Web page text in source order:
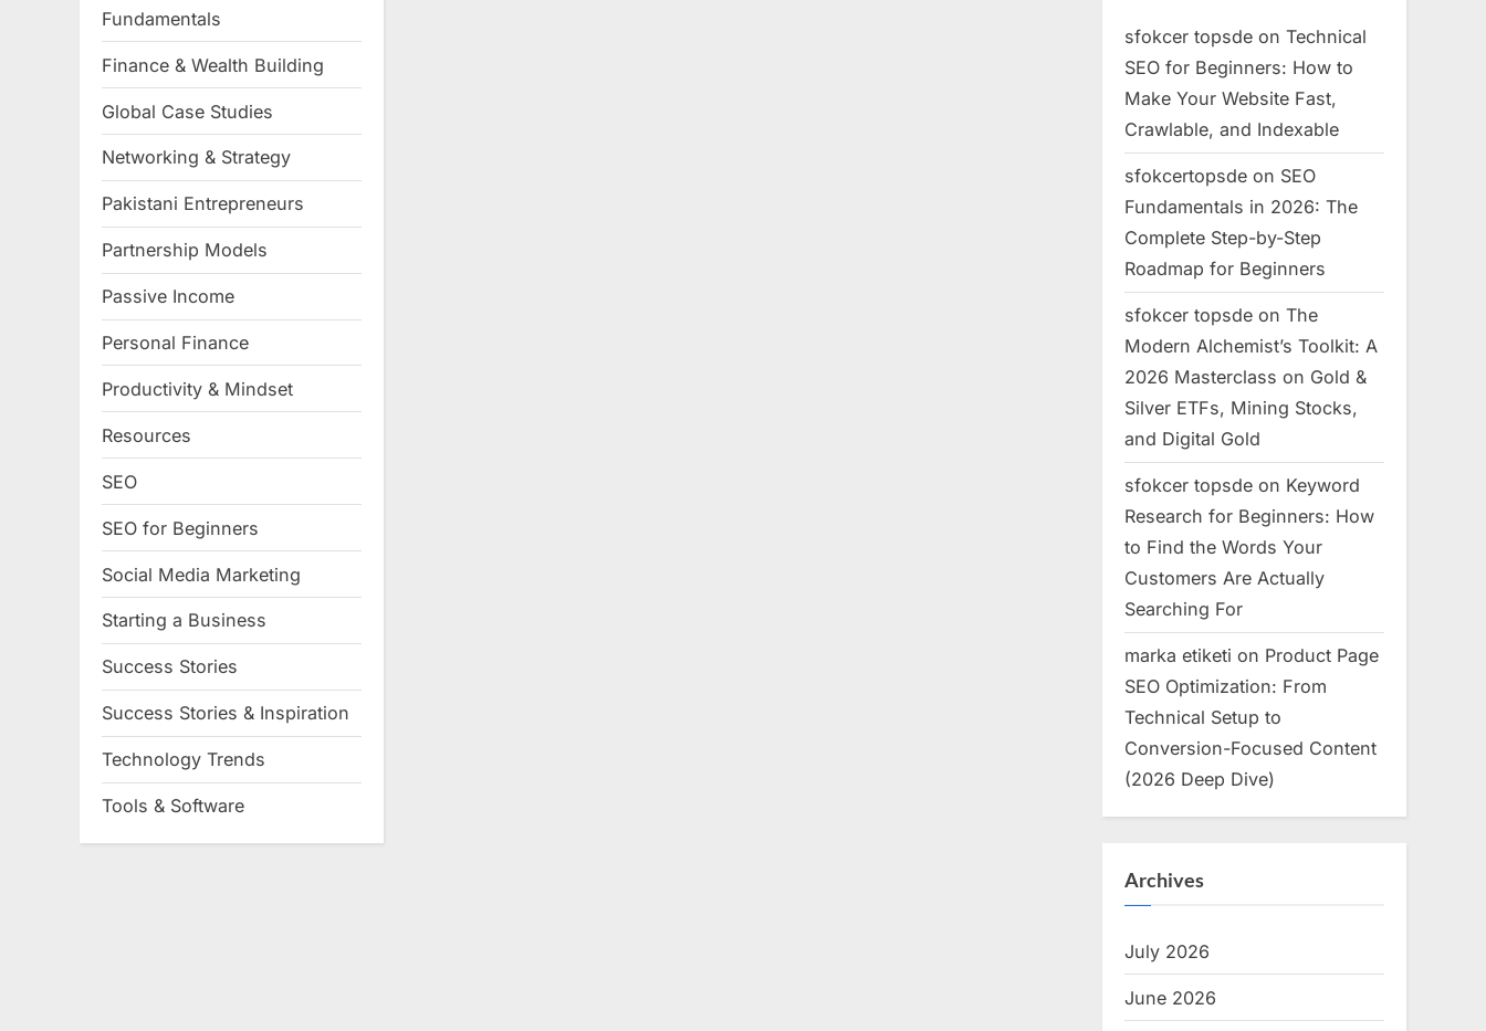
Fundamentals
Finance & Wealth Building
Global Case Studies
Networking & Strategy
Pakistani Entrepreneurs
Partnership Models
Passive Income
Personal Finance
Productivity & Mindset
Resources
SEO
SEO for Beginners
Social Media Marketing
Starting a Business
Success Stories
Success Stories & Inspiration
Technology Trends
Tools & Software
sfokcer topsde on Technical
SEO for Beginners: How to
Make Your Website Fast,
Crawlable, and Indexable
sfokcertopsde on SEO
Fundamentals in 2026: The
Complete Step-by-Step
Roadmap for Beginners
sfokcer topsde on The
Modern Alchemist’s Toolkit: A
2026 Masterclass on Gold &
Silver ETFs, Mining Stocks,
and Digital Gold
sfokcer topsde on Keyword
Research for Beginners: How
to Find the Words Your
Customers Are Actually
Searching For
marka etiketi on Product Page
SEO Optimization: From
Technical Setup to
Conversion-Focused Content
(2026 Deep Dive)
Archives
July 2026
June 2026